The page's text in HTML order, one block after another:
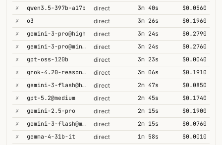
✗
qwen3.5-397b-a17b direct 3m 40s
$0.0560
✗
o3 direct 3m 26s
$0.1960
✗
gemini-3-pro@high direct 3m 24s
$0.2790
✗
gemini-3-pro@minimal direct 3m 24s
$0.2760
✗
gpt-oss-120b direct 3m 23s
$0.0040
✗
grok-4.20-reasoning direct 3m 06s
$0.1910
✗
gemini-3-flash@high direct 2m 47s
$0.0850
✗
gpt-5.2@medium direct 2m 45s
$0.1740
✗
gemini-2.5-pro direct 2m 15s
$0.1900
✗
gemini-3-flash@minimal direct 2m 15s
$0.0760
✗
gemma-4-31b-it direct 1m 58s
$0.0010